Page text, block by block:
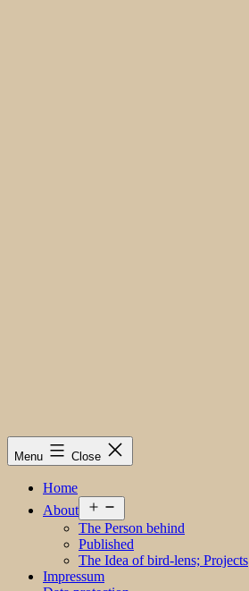
Menu Close
Home
About
menu
The Person behind
Published
The Idea of bird-lens; Projects
Impressum